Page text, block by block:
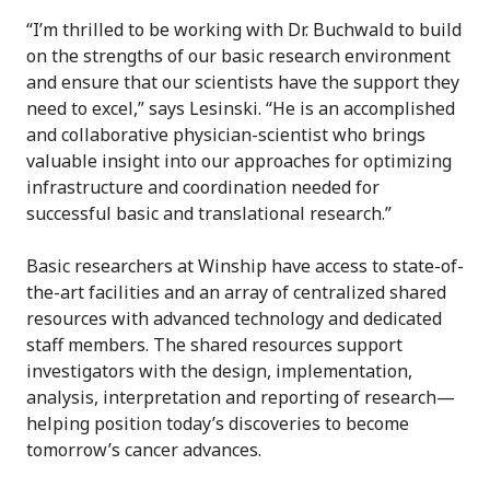
“I’m thrilled to be working with Dr. Buchwald to build
on the strengths of our basic research environment
and ensure that our scientists have the support they
need to excel,” says Lesinski. “He is an accomplished
and collaborative physician-scientist who brings
valuable insight into our approaches for optimizing
infrastructure and coordination needed for
successful basic and translational research.”
Basic researchers at Winship have access to state-of-
the-art facilities and an array of centralized shared
resources with advanced technology and dedicated
staff members. The shared resources support
investigators with the design, implementation,
analysis, interpretation and reporting of research—
helping position today’s discoveries to become
tomorrow’s cancer advances.